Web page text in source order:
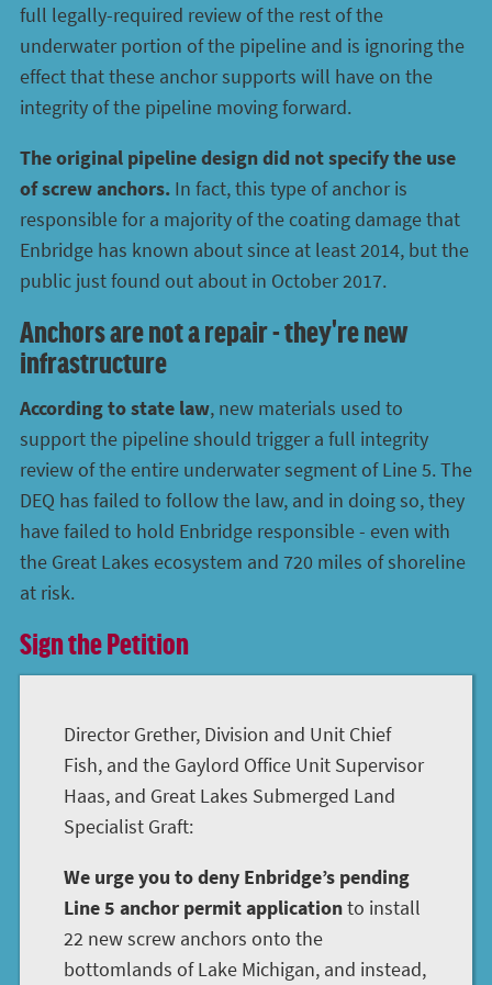
full legally-required review of the rest of the
underwater portion of the pipeline and is ignoring the
effect that these anchor supports will have on the
integrity of the pipeline moving forward.
The original pipeline design did not specify the use
of screw anchors. In fact, this type of anchor is
responsible for a majority of the coating damage that
Enbridge has known about since at least 2014, but the
public just found out about in October 2017.
Anchors are not a repair - they're new
infrastructure
According to state law, new materials used to
support the pipeline should trigger a full integrity
review of the entire underwater segment of Line 5. The
DEQ has failed to follow the law, and in doing so, they
have failed to hold Enbridge responsible - even with
the Great Lakes ecosystem and 720 miles of shoreline
at risk.
Sign the Petition
Director Grether, Division and Unit Chief
Fish, and the Gaylord Office Unit Supervisor
Haas, and Great Lakes Submerged Land
Specialist Graft:
We urge you to deny Enbridge’s pending
Line 5 anchor permit applicationto install
22 new screw anchors onto the
bottomlands of Lake Michigan, and instead,